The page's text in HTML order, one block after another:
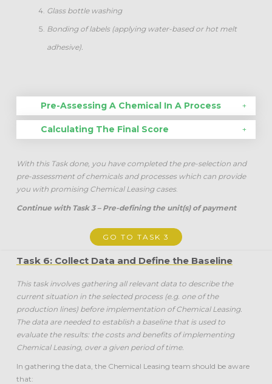
Glass bottle washing
Bonding of labels (applying water-based or hot melt
adhesive).
Pre-Assessing A Chemical In A Process
Calculating The Final Score
With this Task done, you have completed the pre-selection and
pre-assessment of chemicals and processes which can provide
you with promising Chemical Leasing cases.
Continue with Task 3 – Pre-defining the unit(s) of payment
GO TO TASK 3
Task 6: Collect Data and Define the Baseline
This task involves gathering all relevant data to describe the
current situation in the selected process (e.g. one of the
production lines) before implementation of Chemical Leasing.
The data are needed to establish a baseline that is used to
evaluate the results: the costs and benefits of implementing
Chemical Leasing, over a given period of time.
In gathering the data, the Chemical Leasing team should be aware
that: